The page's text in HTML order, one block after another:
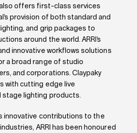
also offers first-class services
provision of both standard and
and grip packages to
around the world. ARRI’s
innovative workflows solutions
a broad range of studio
and corporations. Claypaky
with cutting edge live
stage lighting products.
innovative contributions to the
ARRI has been honoured